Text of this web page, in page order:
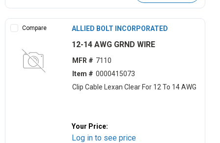
Compare ALLIED BOLT INCORPORATED
12-14 AWG GRND WIRE
MFR # 7110
Item # 0000415073
Clip Cable Lexan Clear For 12 To 14 AWG
Your Price:
Log in to see price